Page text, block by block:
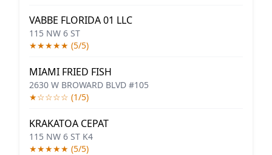
VABBE FLORIDA 01 LLC
115 NW 6 ST
★★★★★ (5/5)
MIAMI FRIED FISH
2630 W BROWARD BLVD #105
★☆☆☆☆ (1/5)
KRAKATOA CEPAT
115 NW 6 ST K4
★★★★★ (5/5)